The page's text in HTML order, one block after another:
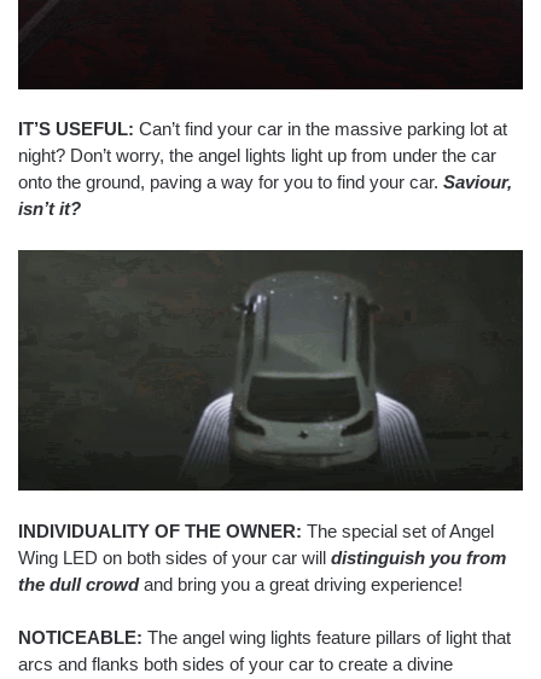
IT’S USEFUL: Can’t find your car in the massive parking lot at
night? Don’t worry, the angel lights light up from under the car
onto the ground, paving a way for you to find your car. Saviour,
isn’t it?
INDIVIDUALITY OF THE OWNER: The special set of Angel
Wing LED on both sides of your car will distinguish you from
the dull crowd and bring you a great driving experience!
NOTICEABLE: The angel wing lights feature pillars of light that
arcs and flanks both sides of your car to create a divine